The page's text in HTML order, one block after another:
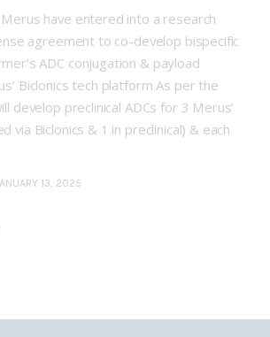
have entered into a research
agreement to co-develop bispecific
ADC conjugation & payload
Biclonics tech platform As per the
develop preclinical ADCs for 3 Merus’
via Biclonics & 1 in preclinical) & each
13, 2025